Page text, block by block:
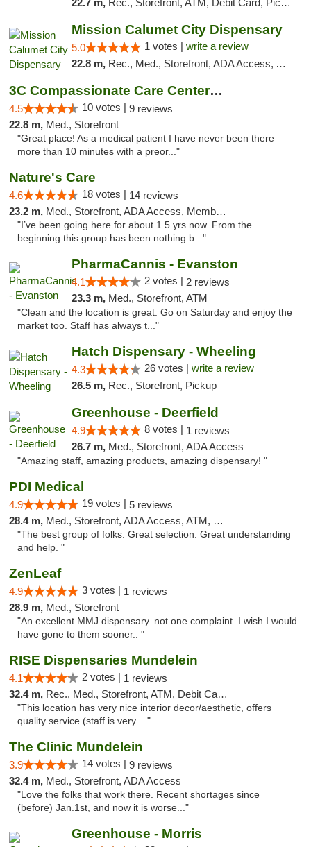
22.7 m, Rec., Storefront, ATM, Debit Card, Pickup
Mission Calumet City Dispensary
5.0 1 votes | write a review
22.8 m, Rec., Med., Storefront, ADA Access, ATM, Debit Card, Pickup
3C Compassionate Care Centers - Joliet
4.5 10 votes | 9 reviews
22.8 m, Med., Storefront
"Great place! As a medical patient I have never been there
more than 10 minutes with a preor..."
Nature's Care
4.6 18 votes | 14 reviews
23.2 m, Med., Storefront, ADA Access, Member Application Required, ATM
"I’ve been going here for about 1.5 yrs now. From the
beginning this group has been nothing b..."
PharmaCannis - Evanston
4.1 2 votes | 2 reviews
23.3 m, Med., Storefront, ATM
"Clean and the location is great. Go on Saturday and enjoy the
market too. Staff has always t..."
Hatch Dispensary - Wheeling
4.3 26 votes | write a review
26.5 m, Rec., Storefront, Pickup
Greenhouse - Deerfield
4.9 8 votes | 1 reviews
26.7 m, Med., Storefront, ADA Access
"Amazing staff, amazing products, amazing dispensary! "
PDI Medical
4.9 19 votes | 5 reviews
28.4 m, Med., Storefront, ADA Access, ATM, Debit Card
"The best group of folks. Great selection. Great understanding
and help. "
ZenLeaf
4.9 3 votes | 1 reviews
28.9 m, Med., Storefront
"An excellent MMJ dispensary. not one complaint. I wish I would
have gone to them sooner.. "
RISE Dispensaries Mundelein
4.1 2 votes | 1 reviews
32.4 m, Rec., Med., Storefront, ATM, Debit Card, Pickup
"This location has very nice interior decor/aesthetic, offers
quality service (staff is very ..."
The Clinic Mundelein
3.9 14 votes | 9 reviews
32.4 m, Med., Storefront, ADA Access
"Love the folks that work there. Recent shortages since
(before) Jan.1st, and now it is worse..."
Greenhouse - Morris